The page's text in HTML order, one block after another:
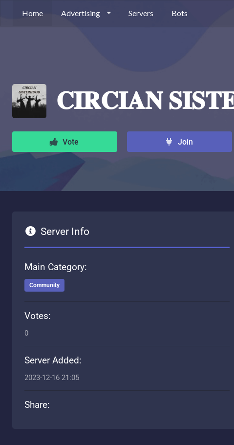
Home Advertising Servers Bots
𝐂𝐈𝐑𝐂𝐈𝐀𝐍
Vote Join
Server Info
Main Category:
Community
Votes:
0
Server Added:
2023-12-16 21:05
Share: